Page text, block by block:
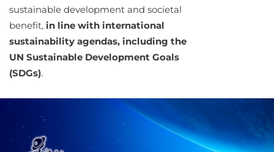
sustainable development and societal
benefit, in line with international
sustainability agendas, including the
UN Sustainable Development Goals
(SDGs).